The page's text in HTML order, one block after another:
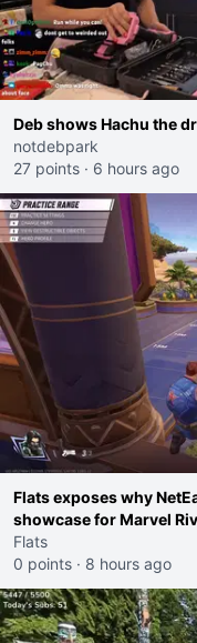
Deb shows Hachu the
notdebpark
27 points · 6 hours ago
Flats exposes why
showcase for Marvel
Flats
0 points · 8 hours ago